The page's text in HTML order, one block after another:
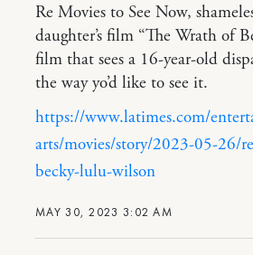
MAY 30, 2023 3:02 AM
Re Movies to See Now,
daughter’s film “The Wrath of
film that sees a 16-year-old
the way yo’d like to see it.
https://www.latimes.com/
arts/movies/story/2023-05-26/
becky-lulu-wilson